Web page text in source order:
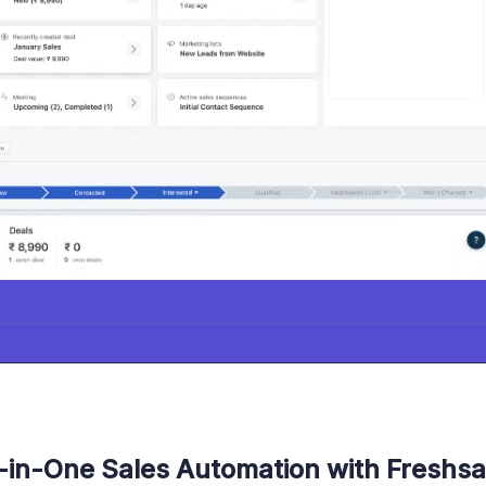
One Sales Automation with